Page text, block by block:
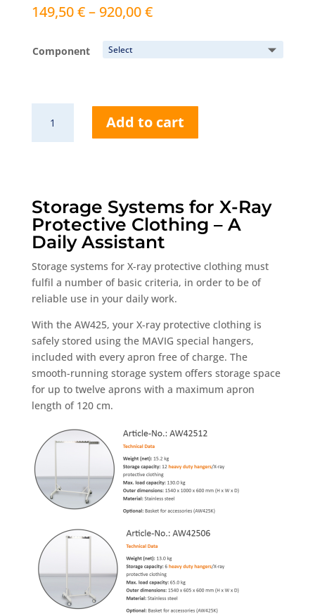
149,50€– 920,00€Price
149,50 €
through
Component
Mobile
storage
Add to cart
Storage Systems for X-Ray
Protective Clothing – A
Daily Assistant
Storage systems for X-ray protective clothing must
fulfil a number of basic criteria, in order to be of
reliable use in your daily work.
With the AW425, your X-ray protective clothing is
safely stored using the MAVIG special hangers,
included with every apron free of charge. The
smooth-running storage system offers storage space
for up to twelve aprons with a maximum apron
length of 120 cm.